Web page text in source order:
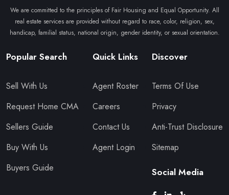
We are committed to the principles of Fair Housing and Equal Opportunity. All
real estate services are provided without regard to race, color, religion, sex,
handicap, familial status, national origin, gender identity, or sexual orientation.
Popular Search
Sell With Us
Request Home CMA
Sellers Guide
Buy With Us
Buyers Guide
Quick Links
Agent Roster
Careers
Contact Us
Agent Login
Discover
Terms Of Use
Privacy
Anti-Trust Disclosure
Sitemap
Social Media